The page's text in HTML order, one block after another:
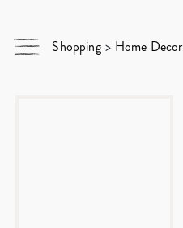
Shopping > Home Decor